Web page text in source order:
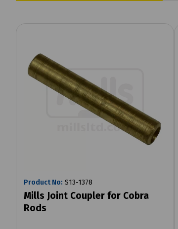
Product No: S13-1378
Mills Joint Coupler for Cobra
Rods